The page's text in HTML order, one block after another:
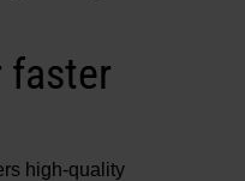
faster
high-quality